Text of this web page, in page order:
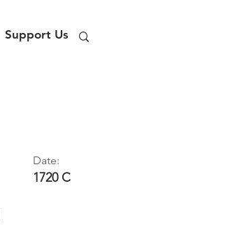
Support Us
Date:
1720 C